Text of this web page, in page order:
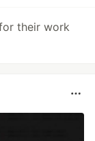
their work